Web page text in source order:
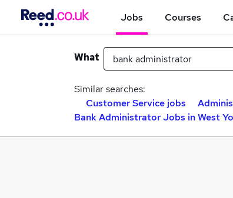
Jobs Courses
What
Similar searches:
Customer Service jobs
Bank Administrator Jobs in West